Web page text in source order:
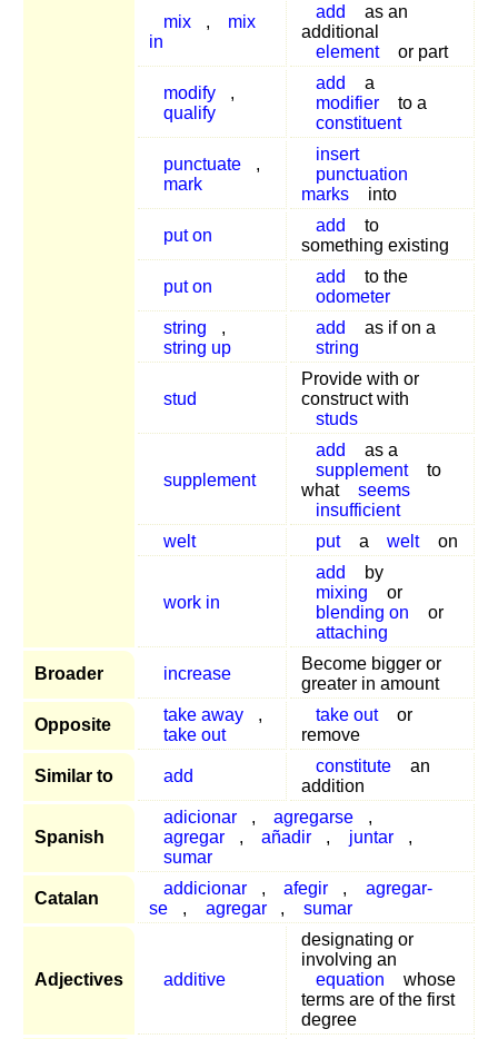
mix ,
mix
in
add
as an
additional
element
or part
modify
,
qualify
add
a
modifier
to a
constituent
punctuate
,
mark
insert
punctuation
marks
into
put on
add
to
something existing
put on
add
to the
odometer
string
,
string up
add
as if on a
string
stud
Provide with or
construct with
studs
supplement
add
as a
supplement
to
what
seems
insufficient
welt
put a welt on
work in
add
by
mixing
or
blending on
or
attaching
Broader increase
Become bigger or
greater in amount
Opposite
take away
,
take out
take out
or
remove
Similar to add
constitute
an
addition
Spanish
adicionar , agregarse
,
agregar
, añadir , juntar
,
sumar
Catalan
addicionar , afegir ,
agregar-
se
, agregar , sumar
Adjectives additive
designating or
involving an
equation
whose
terms are of the first
degree